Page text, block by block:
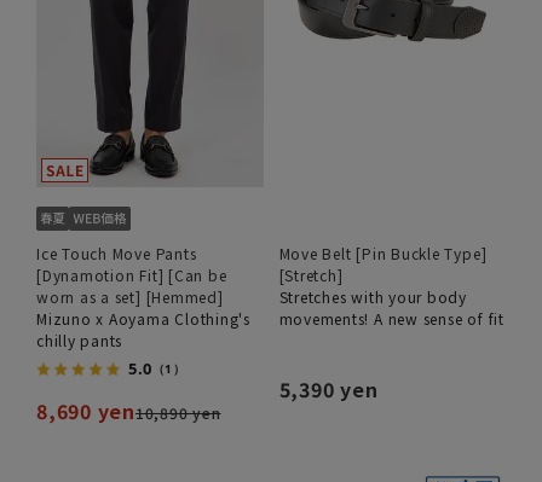
Ice Touch Move Pants
[Dynamotion Fit] [Can be
worn as a set] [Hemmed]
Mizuno x Aoyama Clothing's
chilly pants
5.0 （1）
8,690 yen10,890 yen
Move Belt [Pin Buckle Type]
[Stretch]
Stretches with your body
movements! A new sense of fit
5,390 yen